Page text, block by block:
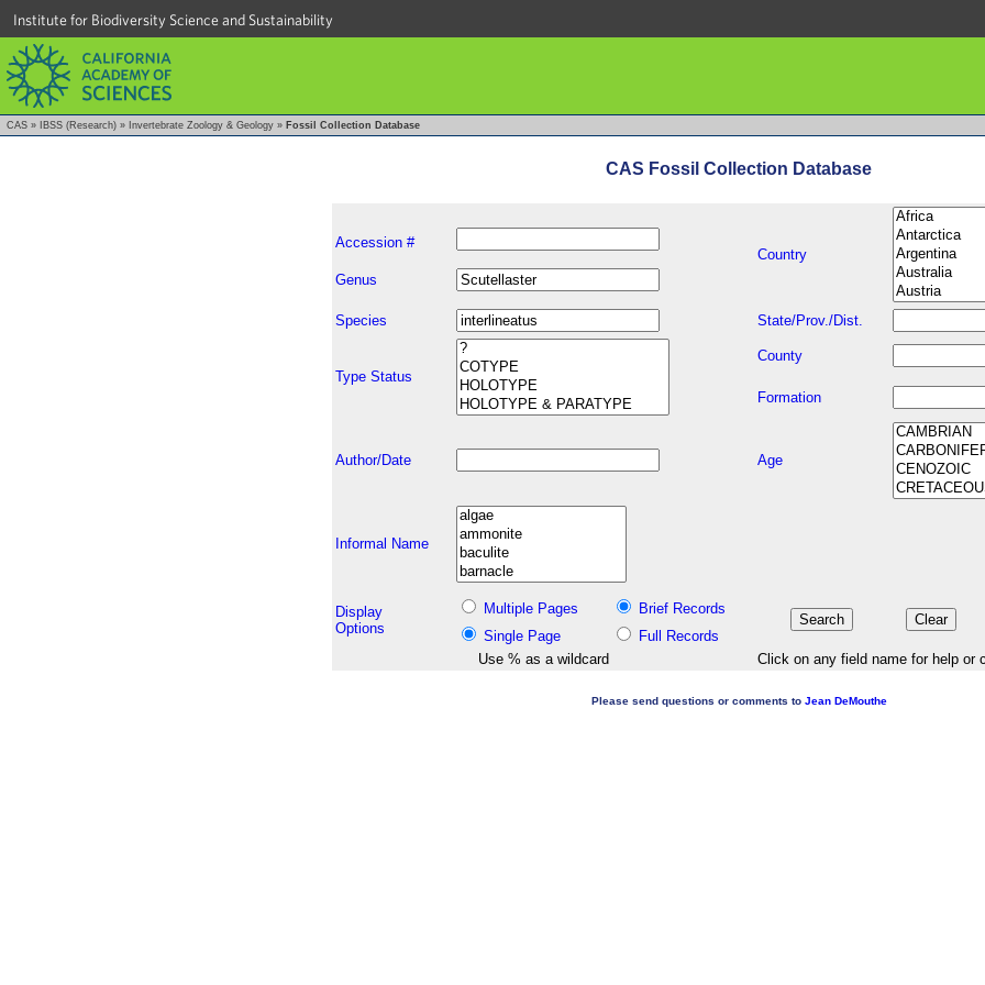
Institute for Biodiversity Science and Sustainability
CAS » IBSS (Research) » Invertebrate Zoology & Geology » Fossil Collection Database
CAS Fossil Collection Database
Accession #
Country
Genus
Species State/Prov./Dist.
Type Status
County
Formation
Author/Date Age
Informal Name
Display
Options
Multiple Pages
Brief Records
Single Page
Full Records
Use % as a wildcard
Click on any field name for help or
Please send questions or comments to Jean DeMouthe